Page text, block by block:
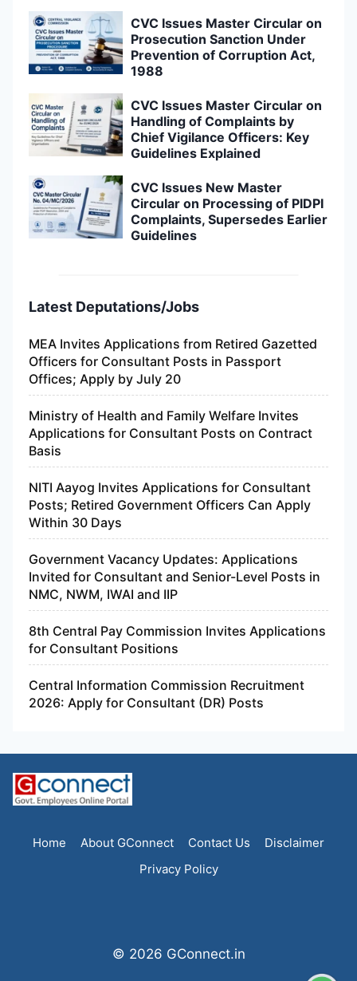
CVC Issues Master Circular on
Prosecution Sanction Under
Prevention of Corruption Act,
1988
CVC Issues Master Circular on
Handling of Complaints by
Chief Vigilance Officers: Key
Guidelines Explained
CVC Issues New Master
Circular on Processing of PIDPI
Complaints, Supersedes Earlier
Guidelines
Latest Deputations/Jobs
MEA Invites Applications from Retired Gazetted
Officers for Consultant Posts in Passport
Offices; Apply by July 20
Ministry of Health and Family Welfare Invites
Applications for Consultant Posts on Contract
Basis
NITI Aayog Invites Applications for Consultant
Posts; Retired Government Officers Can Apply
Within 30 Days
Government Vacancy Updates: Applications
Invited for Consultant and Senior-Level Posts in
NMC, NWM, IWAI and IIP
8th Central Pay Commission Invites Applications
for Consultant Positions
Central Information Commission Recruitment
2026: Apply for Consultant (DR) Posts
Home About GConnect Contact Us
Disclaimer
Privacy Policy
© 2026 GConnect.in